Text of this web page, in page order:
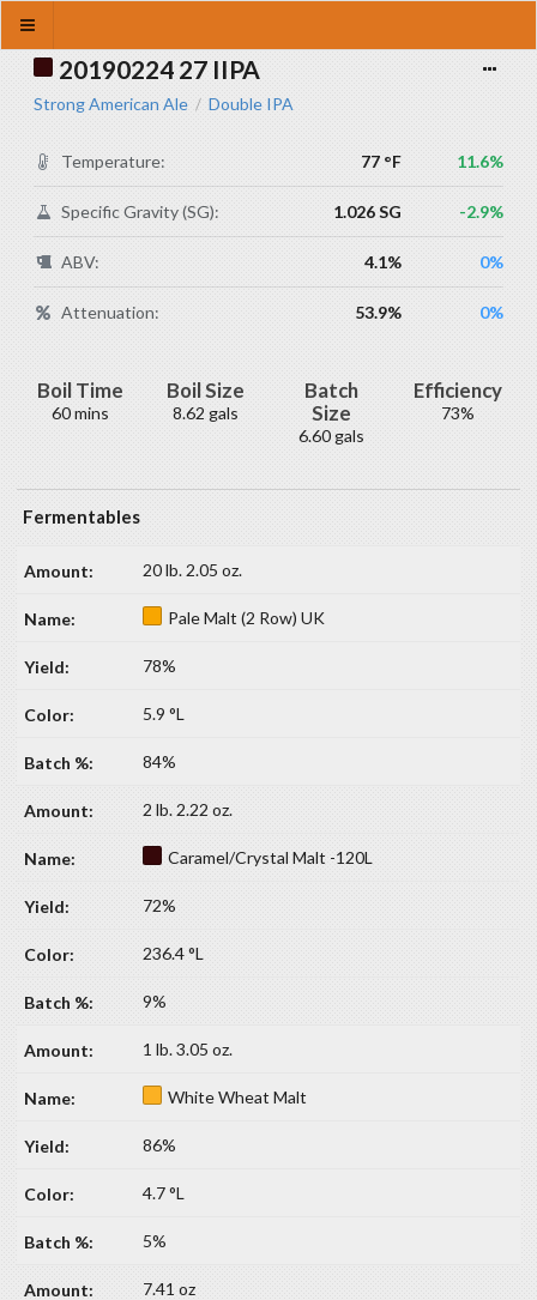
20190224 27 IIPA
Strong American Ale / Double IPA
Temperature: 77 °F 11.6%
Specific Gravity (SG): 1.026 SG -2.9%
ABV: 4.1% 0%
Attenuation: 53.9% 0%
Boil Time
60 mins
Boil Size
8.62 gals
Batch
Size
6.60 gals
Efficiency
73%
Fermentables
20 lb. 2.05 oz.
Pale Malt (2 Row) UK
78%
5.9 °L
84%
2 lb. 2.22 oz.
Caramel/Crystal Malt -120L
72%
236.4 °L
9%
1 lb. 3.05 oz.
White Wheat Malt
86%
4.7 °L
5%
7.41 oz